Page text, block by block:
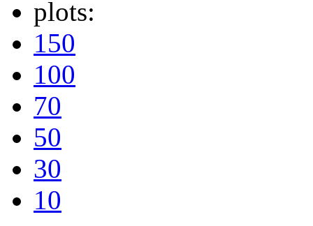
plots:
150
100
70
50
30
10